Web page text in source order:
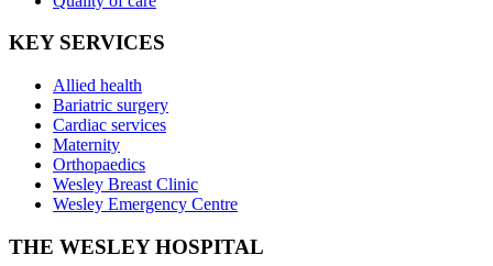
KEY SERVICES
Allied health
Bariatric surgery
Cardiac services
Maternity
Orthopaedics
Wesley Breast Clinic
Wesley Emergency Centre
THE WESLEY HOSPITAL